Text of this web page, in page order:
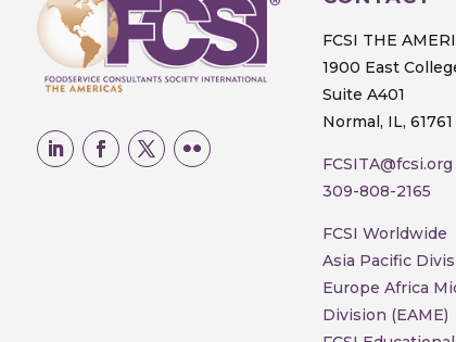
FCSI THE
1900 East
Suite A401
Normal, IL, 61761
FCSITA@fcsi.org
309-808-2165
FCSI Worldwide
Asia Pacific
Europe Africa
Division (EAME)